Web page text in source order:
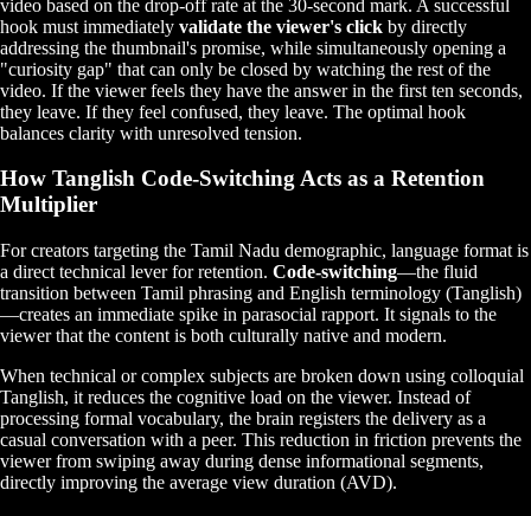
video based on the drop-off rate at the 30-second mark. A successful
hook must immediately validate the viewer's click by directly
addressing the thumbnail's promise, while simultaneously opening a
"curiosity gap" that can only be closed by watching the rest of the
video. If the viewer feels they have the answer in the first ten seconds,
they leave. If they feel confused, they leave. The optimal hook
balances clarity with unresolved tension.
How Tanglish Code-Switching Acts as a Retention
Multiplier
For creators targeting the Tamil Nadu demographic, language format is
a direct technical lever for retention. Code-switching—the fluid
transition between Tamil phrasing and English terminology (Tanglish)
—creates an immediate spike in parasocial rapport. It signals to the
viewer that the content is both culturally native and modern.
When technical or complex subjects are broken down using colloquial
Tanglish, it reduces the cognitive load on the viewer. Instead of
processing formal vocabulary, the brain registers the delivery as a
casual conversation with a peer. This reduction in friction prevents the
viewer from swiping away during dense informational segments,
directly improving the average view duration (AVD).